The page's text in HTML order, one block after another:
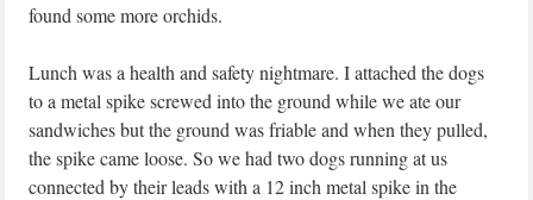
found some more orchids.
Lunch was a health and safety nightmare. I attached the dogs
to a metal spike screwed into the ground while we ate our
sandwiches but the ground was friable and when they pulled,
the spike came loose. So we had two dogs running at us
connected by their leads with a 12 inch metal spike in the